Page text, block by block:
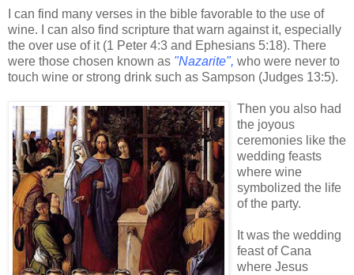
I can find many verses in the bible favorable to the use of
wine. I can also find scripture that warn against it, especially
the over use of it (1 Peter 4:3 and Ephesians 5:18). There
were those chosen known as "Nazarite", who were never to
touch wine or strong drink such as Sampson (Judges 13:5).
Then you also had
the joyous
ceremonies like the
wedding feasts
where wine
symbolized the life
of the party.
It was the wedding
feast of Cana
where Jesus